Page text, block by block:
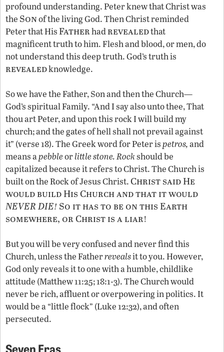
profound understanding. Peter knew that Christ was
the Sonof the living God. Then Christ reminded
Peter that HisFatherhadrevealedthat
magnificent truth to him. Flesh and blood, or men, do
not understand this deep truth. God’s truth is
revealedknowledge.
So we have the Father, Son and then the Church—
God’s spiritual Family. “And I say also unto thee, That
thou art Peter, and upon this rock I will build my
church; and the gates of hell shall not prevail against
it” (verse 18). The Greek word for Peter ispetros,and
means apebbleorlittle stone.Rockshould be
capitalized because it refers to Christ. The Church is
built on the Rock of Jesus Christ.Christ said He
would build His Church and that it would
NEVER DIE! So it has to be on this Earth
somewhere, or Christ is a liar!
But you will be very confused and never find this
Church, unless the Fatherrevealsit to you. However,
God only reveals it to one with a humble, childlike
attitude (Matthew 11:25; 18:1-3). The Church would
never be rich, affluent or overpowering in politics. It
would be a “little flock” (Luke 12:32), and often
persecuted.
Seven Eras